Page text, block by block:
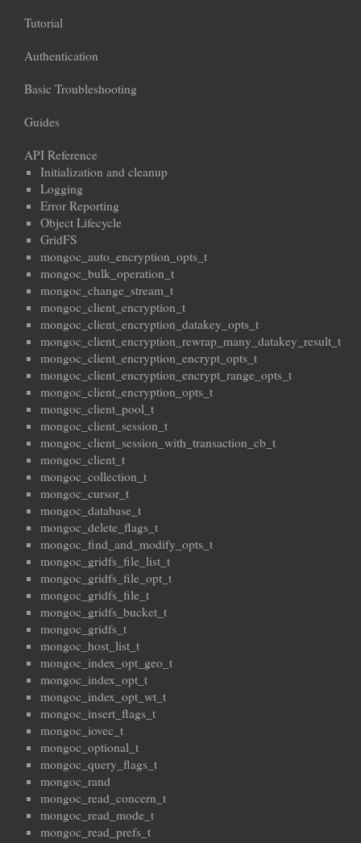
Tutorial
Authentication
Basic Troubleshooting
Guides
API Reference
Initialization and cleanup
Logging
Error Reporting
Object Lifecycle
GridFS
mongoc_auto_encryption_opts_t
mongoc_bulk_operation_t
mongoc_change_stream_t
mongoc_client_encryption_t
mongoc_client_encryption_datakey_opts_t
mongoc_client_encryption_rewrap_many_datakey_result_t
mongoc_client_encryption_encrypt_opts_t
mongoc_client_encryption_encrypt_range_opts_t
mongoc_client_encryption_opts_t
mongoc_client_pool_t
mongoc_client_session_t
mongoc_client_session_with_transaction_cb_t
mongoc_client_t
mongoc_collection_t
mongoc_cursor_t
mongoc_database_t
mongoc_delete_flags_t
mongoc_find_and_modify_opts_t
mongoc_gridfs_file_list_t
mongoc_gridfs_file_opt_t
mongoc_gridfs_file_t
mongoc_gridfs_bucket_t
mongoc_gridfs_t
mongoc_host_list_t
mongoc_index_opt_geo_t
mongoc_index_opt_t
mongoc_index_opt_wt_t
mongoc_insert_flags_t
mongoc_iovec_t
mongoc_optional_t
mongoc_query_flags_t
mongoc_rand
mongoc_read_concern_t
mongoc_read_mode_t
mongoc_read_prefs_t